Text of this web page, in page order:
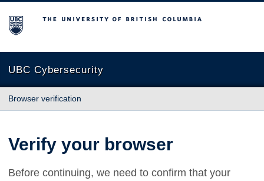
The University of British Columbia
UBC Cybersecurity
Browser verification
Verify your browser
Before continuing, we need to confirm that your